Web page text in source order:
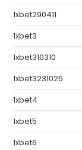
1xbet290411
1xbet3
1xbet310310
1xbet3231025
1xbet4
1xbet5
1xbet6